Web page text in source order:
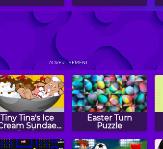
Snake Attack Jumper Frog
ADVERTISEMENT
Tiny Tina's Ice
Sundae
Rush
Easter Turn
Puzzle